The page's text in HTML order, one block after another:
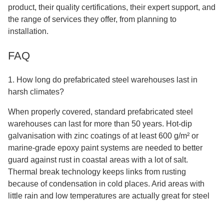
product, their quality certifications, their expert support, and
the range of services they offer, from planning to
installation.
FAQ
1. How long do prefabricated steel warehouses last in
harsh climates?
When properly covered, standard prefabricated steel
warehouses can last for more than 50 years. Hot-dip
galvanisation with zinc coatings of at least 600 g/m² or
marine-grade epoxy paint systems are needed to better
guard against rust in coastal areas with a lot of salt.
Thermal break technology keeps links from rusting
because of condensation in cold places. Arid areas with
little rain and low temperatures are actually great for steel